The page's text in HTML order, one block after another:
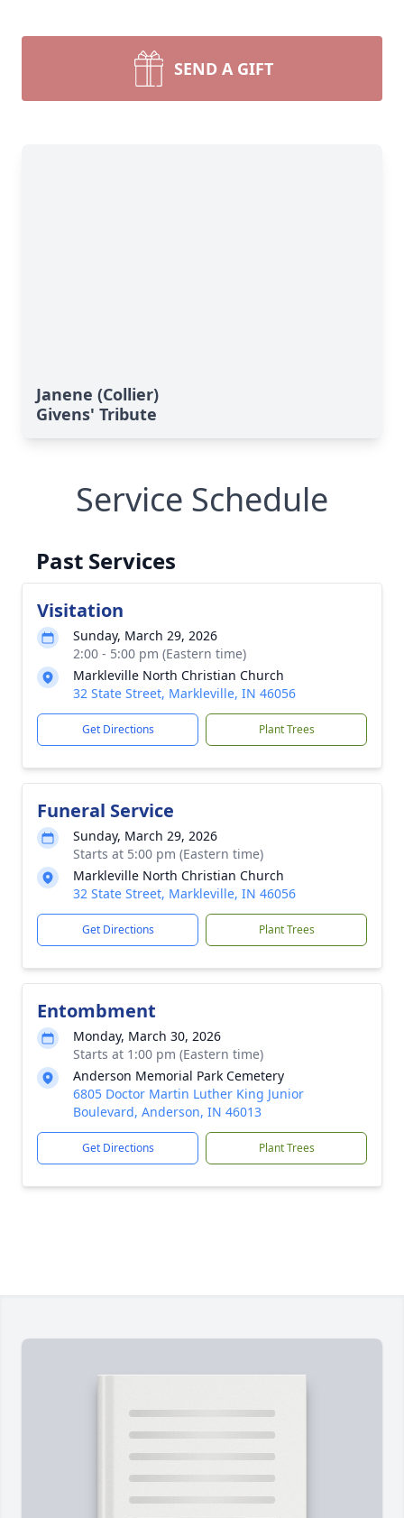
SEND A GIFT
Janene (Collier)
Givens' Tribute
Service Schedule
Past Services
Visitation
Sunday, March 29, 2026
2:00 - 5:00 pm (Eastern time)
Markleville North Christian Church
32 State Street, Markleville, IN 46056
Get Directions Plant Trees
Funeral Service
Sunday, March 29, 2026
Starts at 5:00 pm (Eastern time)
Markleville North Christian Church
32 State Street, Markleville, IN 46056
Get Directions Plant Trees
Entombment
Monday, March 30, 2026
Starts at 1:00 pm (Eastern time)
Anderson Memorial Park Cemetery
6805 Doctor Martin Luther King Junior
Boulevard, Anderson, IN 46013
Get Directions Plant Trees